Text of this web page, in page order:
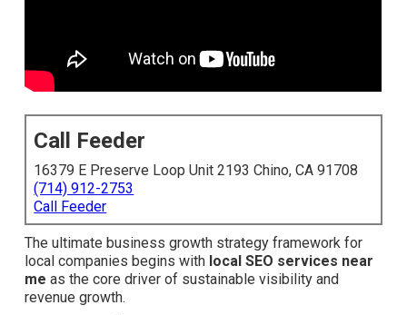
Call Feeder
16379 E Preserve Loop Unit 2193 Chino, CA 91708
(714) 912-2753
Call Feeder
The ultimate business growth strategy framework for
local companies begins with local SEO services near
meas the core driver of sustainable visibility and
revenue growth.